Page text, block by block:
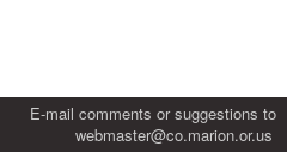
E-mail comments or suggestions to
webmaster@co.marion.or.us